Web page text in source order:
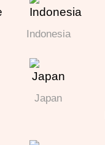
Indonesia
Japan